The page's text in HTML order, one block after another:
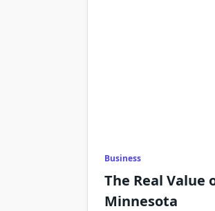
Business
The Real Value
Minnesota